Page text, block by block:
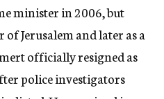
minister in 2006, but
Jerusalem and later as a
officially resigned as
police investigators